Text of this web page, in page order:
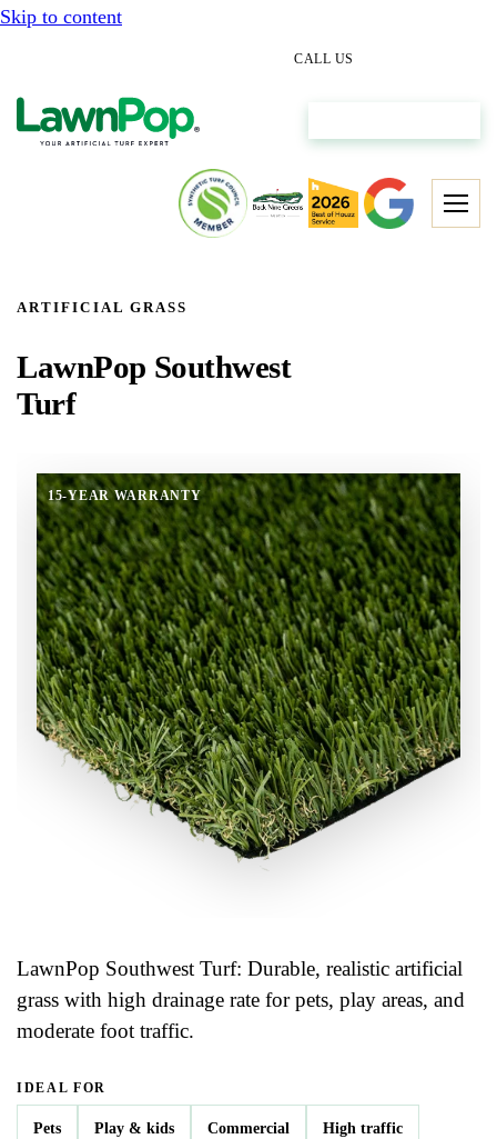
Skip to content
CALL US
ARTIFICIAL GRASS
LawnPop Southwest
Turf
15-YEAR WARRANTY
LawnPop Southwest Turf: Durable, realistic artificial
grass with high drainage rate for pets, play areas, and
moderate foot traffic.
IDEAL FOR
Pets Play & kids Commercial High traffic